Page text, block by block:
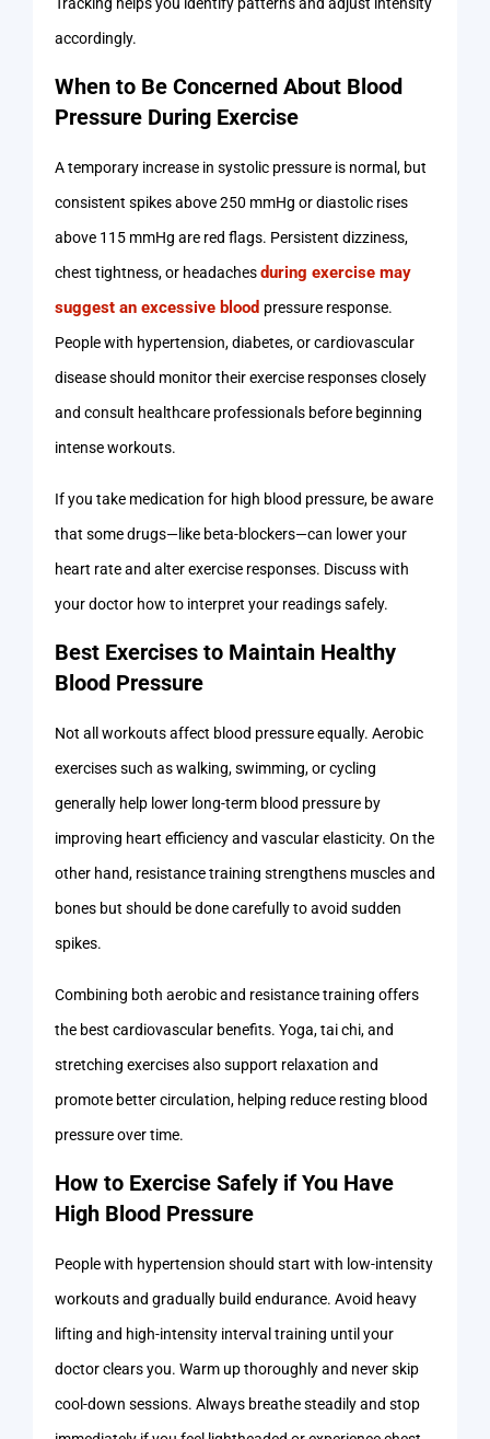
accordingly.
When to Be Concerned About Blood
Pressure During Exercise
A temporary increase in systolic pressure is normal, but
consistent spikes above 250 mmHg or diastolic rises
above 115 mmHg are red flags. Persistent dizziness,
chest tightness, or headachesduring exercise may
suggest an excessive blood pressure response.
People with hypertension, diabetes, or cardiovascular
disease should monitor their exercise responses closely
and consult healthcare professionals before beginning
intense workouts.
If you take medication for high blood pressure, be aware
that some drugs—like beta-blockers—can lower your
heart rate and alter exercise responses. Discuss with
your doctor how to interpret your readings safely.
Best Exercises to Maintain Healthy
Blood Pressure
Not all workouts affect blood pressure equally. Aerobic
exercises such as walking, swimming, or cycling
generally help lower long-term blood pressure by
improving heart efficiency and vascular elasticity. On the
other hand, resistance training strengthens muscles and
bones but should be done carefully to avoid sudden
spikes.
Combining both aerobic and resistance training offers
the best cardiovascular benefits. Yoga, tai chi, and
stretching exercises also support relaxation and
promote better circulation, helping reduce resting blood
pressure over time.
How to Exercise Safely if You Have
High Blood Pressure
People with hypertension should start with low-intensity
workouts and gradually build endurance. Avoid heavy
lifting and high-intensity interval training until your
doctor clears you. Warm up thoroughly and never skip
cool-down sessions. Always breathe steadily and stop